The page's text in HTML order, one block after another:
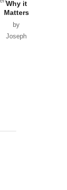
Why it
Matters
by
Joseph